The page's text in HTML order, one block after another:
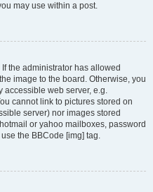
may use within a post.
the administrator has allowed
image to the board. Otherwise, you
accessible web server, e.g.
cannot link to pictures stored on
server) nor images stored
or yahoo mailboxes, password
the BBCode [img] tag.